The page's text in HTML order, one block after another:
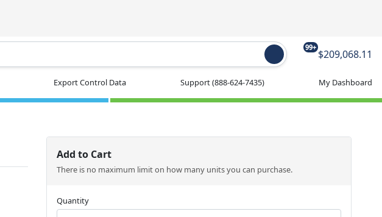
99+
$209,068.11
Export Control Data Support(888-624-7435) My Dashboard
Add to Cart
There is no maximum limit on how many units you can purchase.
Quantity